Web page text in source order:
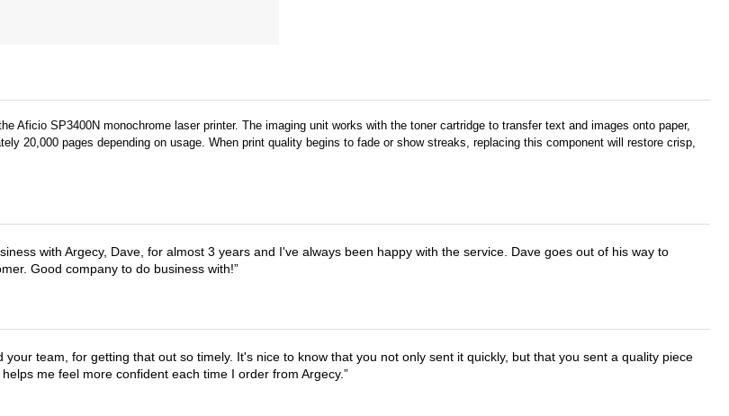
Aficio SP3400N monochrome laser printer. The imaging unit works with the toner cartridge to transfer text and images onto paper,
20,000 pages depending on usage. When print quality begins to fade or show streaks, replacing this component will restore crisp,
with Argecy, Dave, for almost 3 years and I've always been happy with the service. Dave goes out of his way to
Good company to do business with!
your team, for getting that out so timely. It's nice to know that you not only sent it quickly, but that you sent a quality piece
me feel more confident each time I order from Argecy.